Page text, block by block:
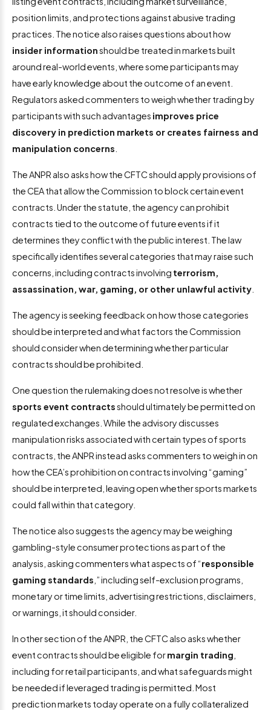
position limits, and protections against abusive trading
practices. The notice also raises questions about how
insider informationshould be treated in markets built
around real-world events, where some participants may
have early knowledge about the outcome of an event.
Regulators asked commenters to weigh whether trading by
participants with such advantages improves price
discovery in prediction markets or creates fairness and
manipulation concerns
The ANPR also asks how the CFTC should apply provisions of
the CEA that allow the Commission to block certain event
contracts. Under the statute, the agency can prohibit
contracts tied to the outcome of future events if it
determines they conflict with the public interest. The law
specifically identifies several categories that may raise such
concerns, including contracts involving terrorism,
assassination, war, gaming, or other unlawful activity
The agency is seeking feedback on how those categories
should be interpreted and what factors the Commission
should consider when determining whether particular
contracts should be prohibited.
One question the rulemaking does not resolve is whether
sports event contractsshould ultimately be permitted on
regulated exchanges. While the advisory discusses
manipulation risks associated with certain types of sports
contracts, the ANPR instead asks commenters to weigh in on
how the CEA’s prohibition on contracts involving “gaming”
should be interpreted, leaving open whether sports markets
could fall within that category.
The notice also suggests the agency may be weighing
gambling-style consumer protections as part of the
analysis, asking commenters what aspects of “responsible
gaming standards ,” including self-exclusion programs,
monetary or time limits, advertising restrictions, disclaimers,
or warnings, it should consider.
In other section of the ANPR, the CFTC also asks whether
event contracts should be eligible formargin trading
including for retail participants, and what safeguards might
be needed if leveraged trading is permitted. Most
prediction markets today operate on a fully collateralized